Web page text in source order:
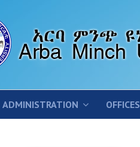
ADMINISTRATION OFFICES